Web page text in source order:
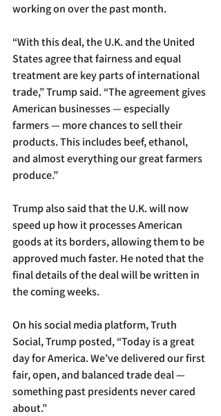
working on over the past month.
“With this deal, the U.K. and the United
States agree that fairness and equal
treatment are key parts of international
trade,” Trump said. “The agreement gives
American businesses — especially
farmers — more chances to sell their
products. This includes beef, ethanol,
and almost everything our great farmers
produce.”
Trump also said that the U.K. will now
speed up how it processes American
goods at its borders, allowing them to be
approved much faster. He noted that the
final details of the deal will be written in
the coming weeks.
On his social media platform, Truth
Social, Trump posted, “Today is a great
day for America. We’ve delivered our first
fair, open, and balanced trade deal —
something past presidents never cared
about.”